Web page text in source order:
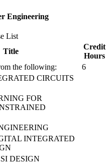
Engineering
List
Title
Credit
Hours
the following:
6
CIRCUITS
FOR
INTEGRATED
DESIGN